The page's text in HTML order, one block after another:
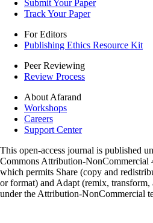
Submit Your Paper
Track Your Paper
For Editors
Publishing Ethics Resource Kit
Peer Reviewing
Review Process
About Afarand
Workshops
Careers
Support Center
This open-access journal is published
Commons Attribution-NonCommercial
which permits Share (copy and
or format) and Adapt (remix,
under the Attribution-NonCommercial